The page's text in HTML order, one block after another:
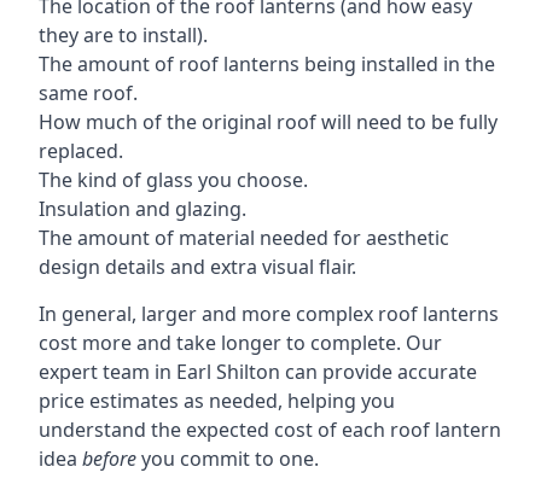
The location of the roof lanterns (and how easy
they are to install).
The amount of roof lanterns being installed in the
same roof.
How much of the original roof will need to be fully
replaced.
The kind of glass you choose.
Insulation and glazing.
The amount of material needed for aesthetic
design details and extra visual flair.
In general, larger and more complex roof lanterns
cost more and take longer to complete. Our
expert team in Earl Shilton can provide accurate
price estimates as needed, helping you
understand the expected cost of each roof lantern
idea beforeyou commit to one.